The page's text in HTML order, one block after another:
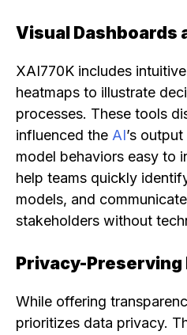
Visual Dashboards
XAI770K includes
heatmaps to illustrate
processes. These tools
influenced the AI’s
model behaviors easy to
help teams quickly
models, and
stakeholders without
Privacy-Preserving
While offering
prioritizes data privacy.